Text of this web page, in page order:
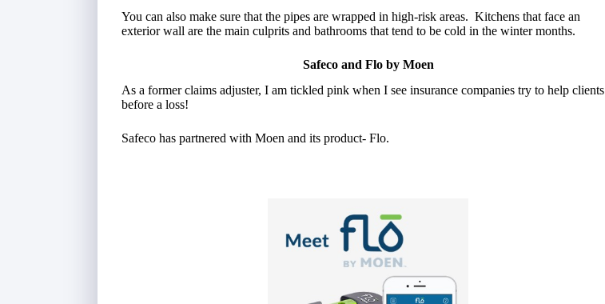
You can also make sure that the pipes are wrapped in high-risk areas. Kitchens that face an
exterior wall are the main culprits and bathrooms that tend to be cold in the winter months.
Safeco and Flo by Moen
As a former claims adjuster, I am tickled pink when I see insurance companies try to help clients
before a loss!
Safeco has partnered with Moen and its product- Flo.